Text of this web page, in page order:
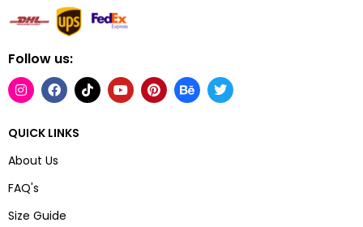
Follow us:
QUICK LINKS
About Us
FAQ's
Size Guide